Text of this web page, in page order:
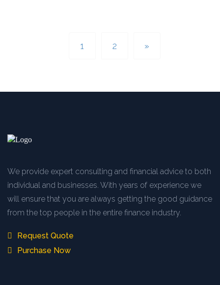
1 2 »
We provide expert consulting and financial advice to both
individual and businesses. With years of experience we
will ensure that you are always getting the good guidance
from the top people in the entire finance industry.
Request Quote
Purchase Now